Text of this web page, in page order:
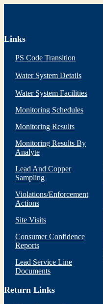
Links
PS Code Transition
Water System Details
Water System Facilities
Monitoring Schedules
Monitoring Results
Monitoring Results By
Analyte
Lead And Copper
Sampling
Violations/Enforcement
Actions
Site Visits
Consumer Confidence
Reports
Lead Service Line
Documents
Return Links